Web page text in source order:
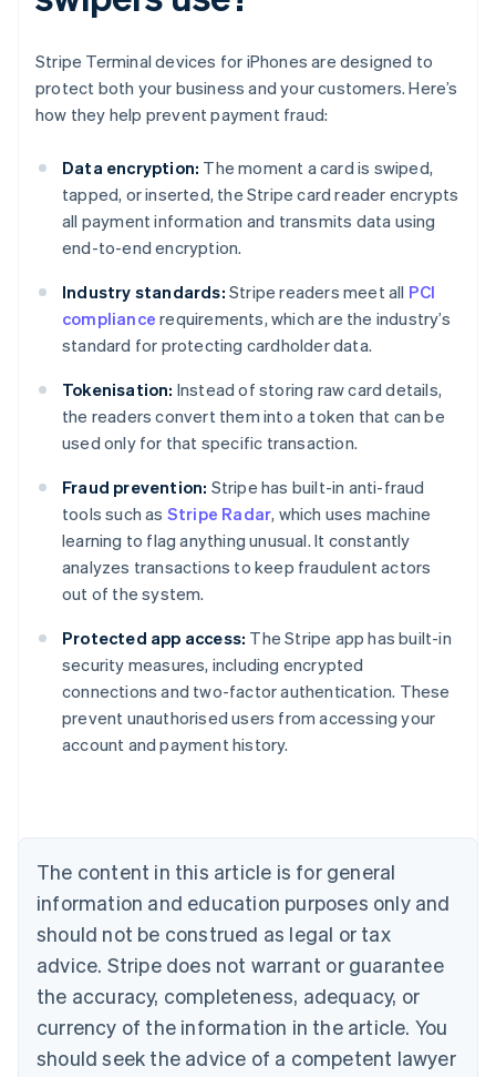
Stripe Terminal devices for iPhones are designed to
protect both your business and your customers. Here’s
how they help prevent payment fraud:
Data encryption: The moment a card is swiped,
tapped, or inserted, the Stripe card reader encrypts
all payment information and transmits data using
end-to-end encryption.
Industry standards: Stripe readers meet all PCI
compliance requirements, which are the industry’s
standard for protecting cardholder data.
Tokenisation: Instead of storing raw card details,
the readers convert them into a token that can be
used only for that specific transaction.
Fraud prevention: Stripe has built-in anti-fraud
tools such as Stripe Radar, which uses machine
learning to flag anything unusual. It constantly
analyzes transactions to keep fraudulent actors
out of the system.
Protected app access: The Stripe app has built-in
security measures, including encrypted
connections and two-factor authentication. These
prevent unauthorised users from accessing your
account and payment history.
The content in this article is for general
information and education purposes only and
should not be construed as legal or tax
advice. Stripe does not warrant or guarantee
the accuracy, completeness, adequacy, or
currency of the information in the article. You
should seek the advice of a competent lawyer
Australia
English
NederlandsFrançaisDeutschEnglish
Brazil
PortuguêsEnglish
Bulgaria
English
EnglishFrançais
Croatia
Italiano
Cyprus
English